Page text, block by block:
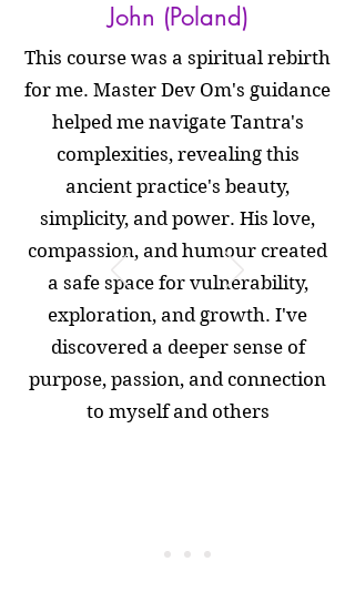
John (Poland)
This course was a spiritual rebirth
for me. Master Dev Om's guidance
helped me navigate Tantra's
complexities, revealing this
ancient practice's beauty,
simplicity, and power. His love,
compassion, and humour created
a safe space for vulnerability,
exploration, and growth. I've
discovered a deeper sense of
purpose, passion, and connection
to myself and others